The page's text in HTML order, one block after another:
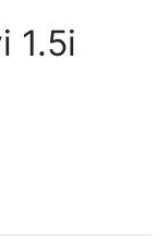
1.5i